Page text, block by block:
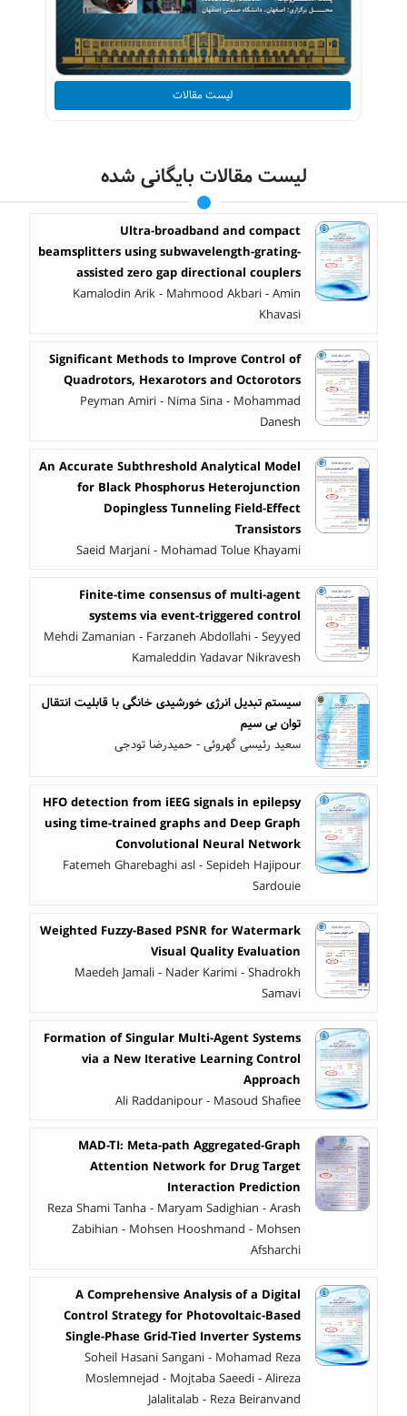
لیست مقالات
لیست مقالات بایگانی شده
Ultra-broadband and compact
beamsplitters using subwavelength-grating-
assisted zero gap directional couplers
Kamalodin Arik - Mahmood Akbari - Amin
Khavasi
Significant Methods to Improve Control of
Quadrotors, Hexarotors and Octorotors
Peyman Amiri - Nima Sina - Mohammad
Danesh
An Accurate Subthreshold Analytical Model
for Black Phosphorus Heterojunction
Dopingless Tunneling Field-Effect
Transistors
Saeid Marjani - Mohamad Tolue Khayami
Finite-time consensus of multi-agent
systems via event-triggered control
Mehdi Zamanian - Farzaneh Abdollahi - Seyyed
Kamaleddin Yadavar Nikravesh
سیستم تبدیل انرژی خورشیدی خانگی با قابلیت انتقال
توان بی سیم
سعید رئیسی گهروئی - حمیدرضا تودجی
HFO detection from iEEG signals in epilepsy
using time-trained graphs and Deep Graph
Convolutional Neural Network
Fatemeh Gharebaghi asl - Sepideh Hajipour
Sardouie
Weighted Fuzzy-Based PSNR for Watermark
Visual Quality Evaluation
Maedeh Jamali - Nader Karimi - Shadrokh
Samavi
Formation of Singular Multi-Agent Systems
via a New Iterative Learning Control
Approach
Ali Raddanipour - Masoud Shafiee
MAD-TI: Meta-path Aggregated-Graph
Attention Network for Drug Target
Interaction Prediction
Reza Shami Tanha - Maryam Sadighian - Arash
Zabihian - Mohsen Hooshmand - Mohsen
Afsharchi
A Comprehensive Analysis of a Digital
Control Strategy for Photovoltaic-Based
Single-Phase Grid-Tied Inverter Systems
Soheil Hasani Sangani - Mohamad Reza
Moslemnejad - Mojtaba Saeedi - Alireza
Jalalitalab - Reza Beiranvand